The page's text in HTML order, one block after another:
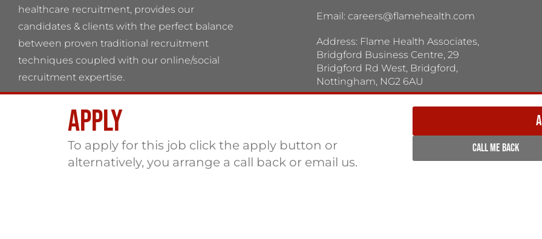
Apply
To apply for this job click the apply button or
alternatively, you arrange a call back or email us.
CALL ME BACK
healthcare recruitment, provides our
candidates & clients with the perfect balance
between proven traditional recruitment
techniques coupled with our online/social
recruitment expertise.
Flame Health Associates LLP Partnership no:
OC 364544 VAT No: 115137742
Email: careers@flamehealth.com
Address: Flame Health Associates,
Bridgford Business Centre, 29
Bridgford Rd West, Bridgford,
Nottingham, NG2 6AU
TERMS / PRIVACY POLICY: